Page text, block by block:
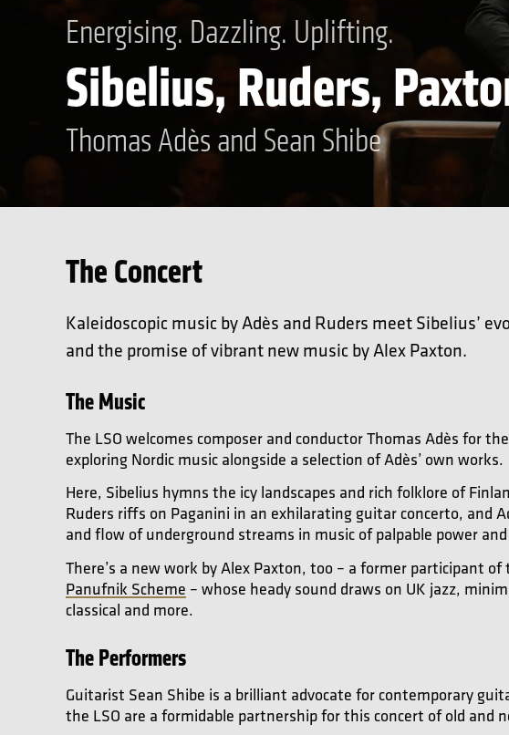
Energising. Dazzling. Uplifting.
Sibelius, Ruders,
Thomas Adès and Sean Shibe
The Concert
Kaleidoscopic music by Adès and Ruders meet Sibelius’
and the promise of vibrant new music by Alex Paxton.
The Music
The LSO welcomes composer and conductor Thomas Adès for
exploring Nordic music alongside a selection of Adès’ own works.
Here, Sibelius hymns the icy landscapes and rich folklore of
Ruders riffs on Paganini in an exhilarating guitar concerto, and
and flow of underground streams in music of palpable power
There’s a new work by Alex Paxton, too – a former participant of
Panufnik Scheme – whose heady sound draws on UK jazz,
classical and more.
The Performers
Guitarist Sean Shibe is a brilliant advocate for contemporary
the LSO are a formidable partnership for this concert of old and